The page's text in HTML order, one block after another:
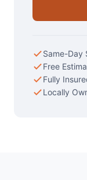
Same-Day
Free
Fully
Locally